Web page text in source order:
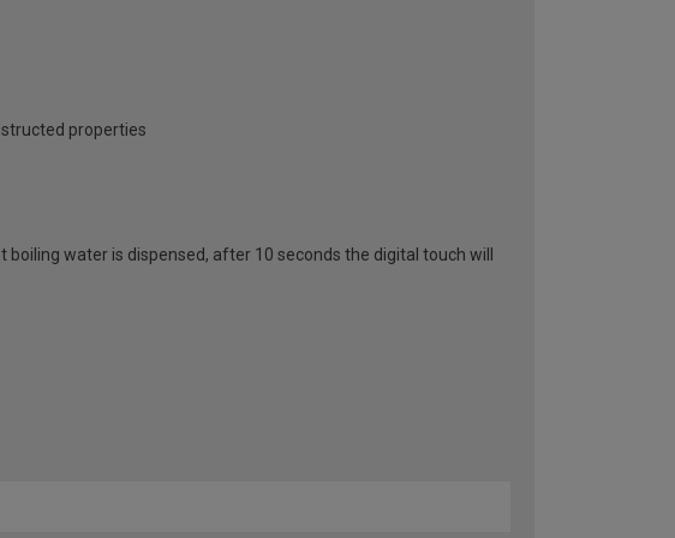
properties
water is dispensed, after 10 seconds the digital touch will